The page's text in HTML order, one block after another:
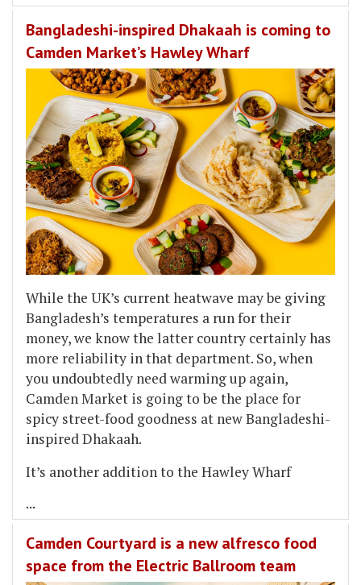
Bangladeshi-inspired Dhakaah is coming to
Camden Market’s Hawley Wharf
While the UK’s current heatwave may be giving
Bangladesh’s temperatures a run for their
money, we know the latter country certainly has
more reliability in that department. So, when
you undoubtedly need warming up again,
Camden Market is going to be the place for
spicy street-food goodness at new Bangladeshi-
inspired Dhakaah.
It’s another addition to the Hawley Wharf
...
Camden Courtyard is a new alfresco food
space from the Electric Ballroom team